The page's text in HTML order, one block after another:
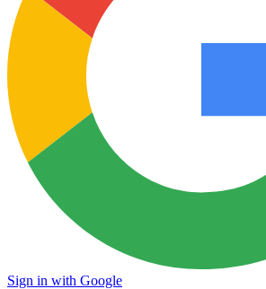
Sign in with Google